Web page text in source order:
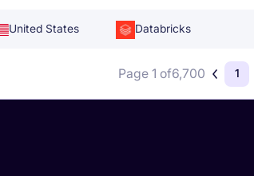
United States Databricks
Page 1 of6,700 1